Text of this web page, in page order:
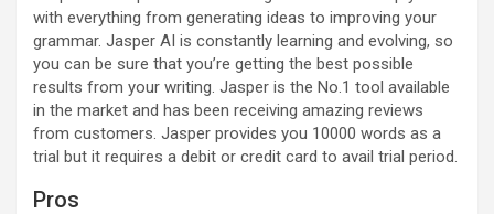
with everything from generating ideas to improving your
grammar. Jasper AI is constantly learning and evolving, so
you can be sure that you’re getting the best possible
results from your writing. Jasper is the No.1 tool available
in the market and has been receiving amazing reviews
from customers. Jasper provides you 10000 words as a
trial but it requires a debit or credit card to avail trial period.
Pros